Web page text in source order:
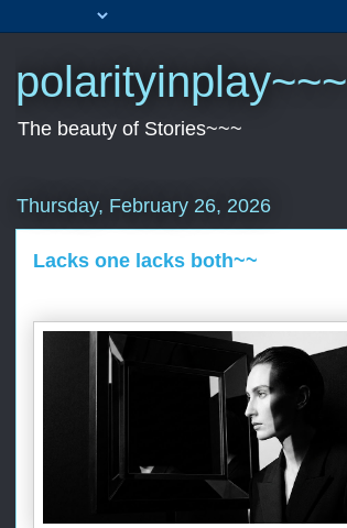
polarityinplay~~~
The beauty of Stories~~~
Thursday, February 26, 2026
Lacks one lacks both~~